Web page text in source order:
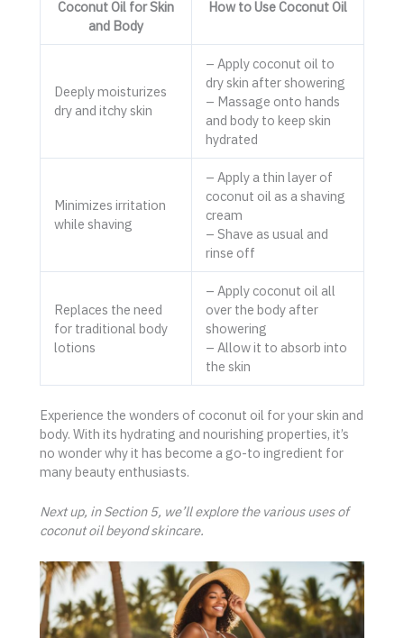
Coconut Oil for Skin
and Body
How to Use Coconut Oil
Deeply moisturizes
dry and itchy skin
– Apply coconut oil to
dry skin after showering
– Massage onto hands
and body to keep skin
hydrated
Minimizes irritation
while shaving
– Apply a thin layer of
coconut oil as a shaving
cream
– Shave as usual and
rinse off
Replaces the need
for traditional body
lotions
– Apply coconut oil all
over the body after
showering
– Allow it to absorb into
the skin
Experience the wonders of coconut oil for your skin and
body. With its hydrating and nourishing properties, it’s
no wonder why it has become a go-to ingredient for
many beauty enthusiasts.
Next up, in Section 5, we’ll explore the various uses of
coconut oil beyond skincare.